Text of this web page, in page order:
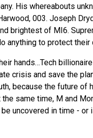
His whereabouts
003. Joseph
brightest of MI6.
anything to protect their
hands…Tech
crisis and save the
because the future of
same time, M and
uncovered in time - or